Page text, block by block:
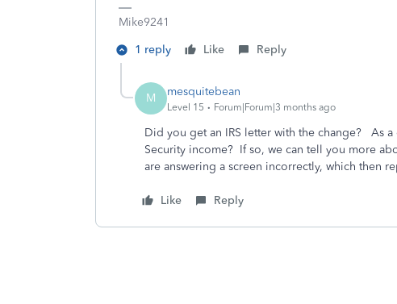
Mike9241
1 reply
Like Reply
M mesquitebean
Level 15 Forum|Forum|3 months ago
Did you get an IRS letter with the change? As
Security income? If so, we can tell you more
are answering a screen incorrectly, which then
Like Reply